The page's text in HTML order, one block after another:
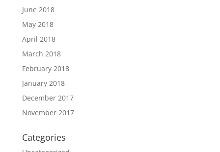
June 2018
May 2018
April 2018
March 2018
February 2018
January 2018
December 2017
November 2017
Categories